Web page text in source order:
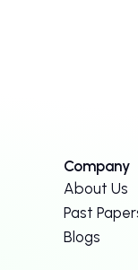
Company
About Us
Past
Blogs